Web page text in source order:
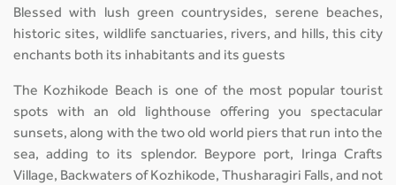
Blessed with lush green countrysides, serene beaches,
historic sites, wildlife sanctuaries, rivers, and hills, this city
enchants both its inhabitants and its guests
The Kozhikode Beach is one of the most popular tourist
spots with an old lighthouse offering you spectacular
sunsets, along with the two old world piers that run into the
sea, adding to its splendor. Beypore port, Iringa Crafts
Village, Backwaters of Kozhikode, Thusharagiri Falls, and not